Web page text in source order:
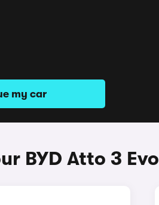
my car
BYD Atto 3 Evo